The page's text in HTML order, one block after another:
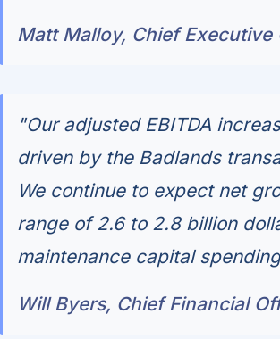
Matt Malloy, Chief Executive
"Our adjusted EBITDA
driven by the Badlands
We continue to expect net
range of 2.6 to 2.8 billion
maintenance capital
Will Byers, Chief Financial